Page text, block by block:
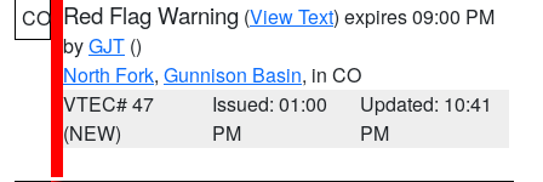
CO Red Flag Warning (View Text) expires 09:00 PM
byGJT ()
North Fork, Gunnison Basin, in CO
VTEC# 47
(NEW)
Issued: 01:00
PM
Updated: 10:41
PM